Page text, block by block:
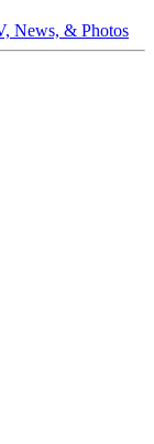
News, & Photos